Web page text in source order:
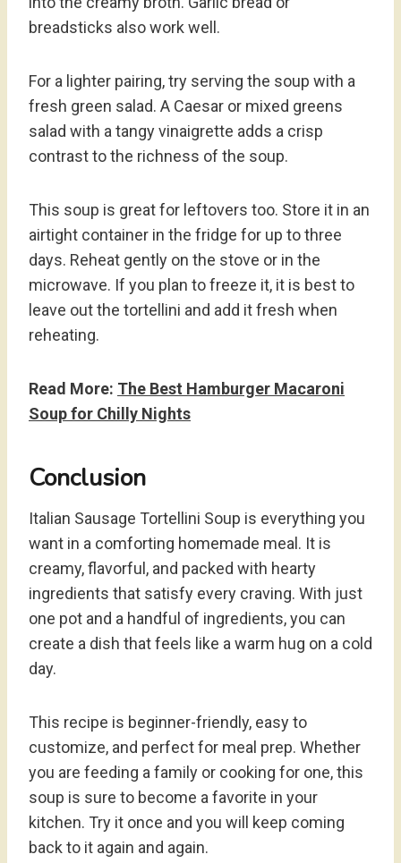
breadsticks also work well.
For a lighter pairing, try serving the soup with a
fresh green salad. A Caesar or mixed greens
salad with a tangy vinaigrette adds a crisp
contrast to the richness of the soup.
This soup is great for leftovers too. Store it in an
airtight container in the fridge for up to three
days. Reheat gently on the stove or in the
microwave. If you plan to freeze it, it is best to
leave out the tortellini and add it fresh when
reheating.
Read More: The Best Hamburger Macaroni
Soup for Chilly Nights
Conclusion
Italian Sausage Tortellini Soup is everything you
want in a comforting homemade meal. It is
creamy, flavorful, and packed with hearty
ingredients that satisfy every craving. With just
one pot and a handful of ingredients, you can
create a dish that feels like a warm hug on a cold
day.
This recipe is beginner-friendly, easy to
customize, and perfect for meal prep. Whether
you are feeding a family or cooking for one, this
soup is sure to become a favorite in your
kitchen. Try it once and you will keep coming
back to it again and again.